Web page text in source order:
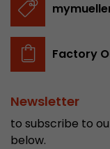
Factory
Newsletter
to subscribe to
below.
stored.
Name
Lifetime 30 min